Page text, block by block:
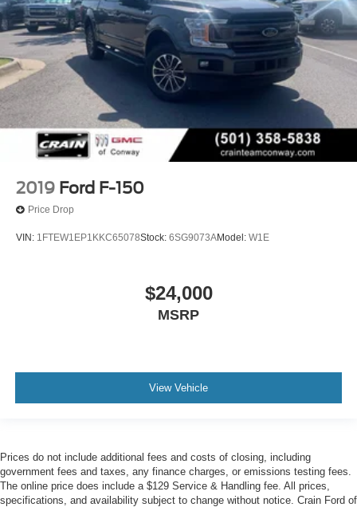
2019 Ford F-150
Price Drop
VIN: 1FTEW1EP1KKC65078Stock: 6SG9073AModel: W1E
$24,000
MSRP
View Vehicle
Prices do not include additional fees and costs of closing, including
government fees and taxes, any finance charges, or emissions testing fees.
The online price does include a $129 Service & Handling fee. All prices,
specifications, and availability subject to change without notice. Crain Ford of